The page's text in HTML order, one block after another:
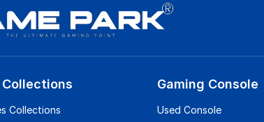
Collections
Collections
Gaming Console
Used Console